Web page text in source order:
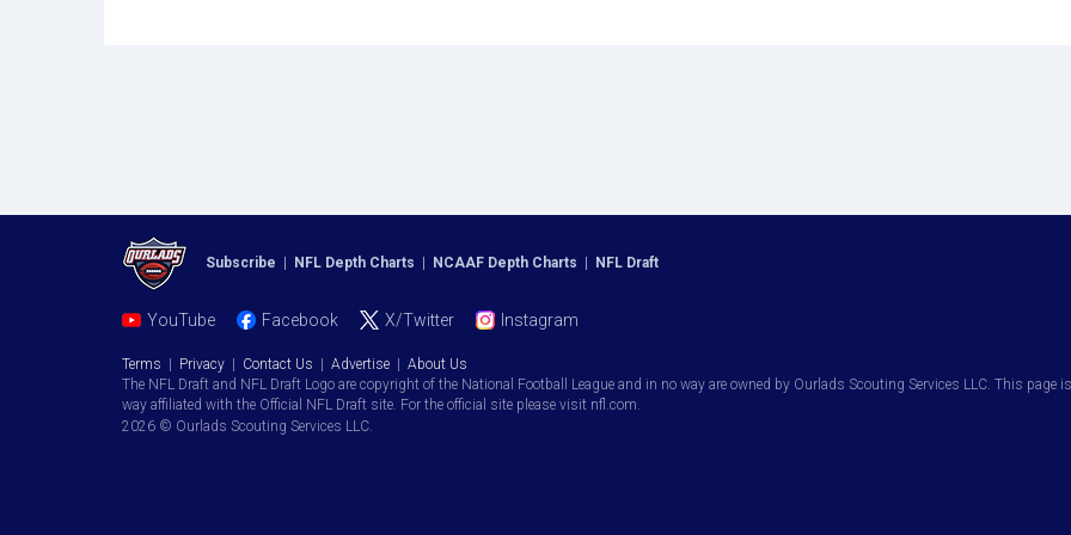
Subscribe NFL Depth Charts NCAAF Depth Charts NFL Draft
YouTube Facebook X/Twitter Instagram
Terms Privacy Contact Us Advertise
About Us
The NFL Draft and NFL Draft Logo are copyright of the National Football League and in no way are owned by Ourlads Scouting Services LLC. This
way affiliated with the Official NFL Draft site. For the official site please visit nfl.com.
2026 © Ourlads Scouting Services LLC.